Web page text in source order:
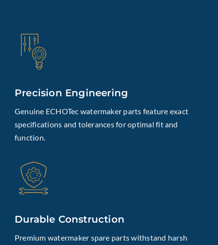
Precision Engineering
Genuine ECHOTec watermaker parts feature exact
specifications and tolerances for optimal fit and
function.
Durable Construction
Premium watermaker spare parts withstand harsh